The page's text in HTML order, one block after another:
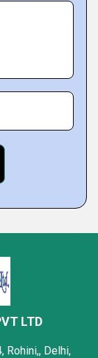
LTD
Rohini,, Delhi,